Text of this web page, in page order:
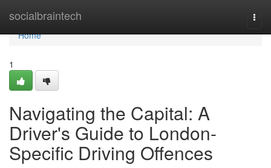
socialbraintech
Home
Home
1
Navigating the Capital: A
Driver's Guide to London-
Specific Driving Offences